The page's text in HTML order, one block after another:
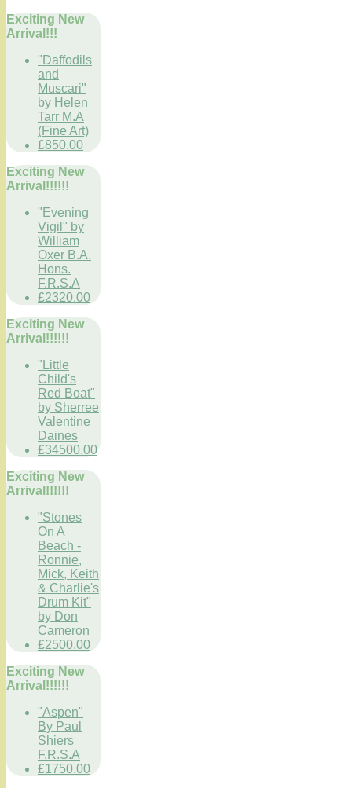
Exciting New
Arrival!!!
"Daffodils
and
Muscari"
by Helen
Tarr M.A
(Fine Art)
£850.00
Exciting New
Arrival!!!!!!
"Evening
Vigil" by
William
Oxer B.A.
Hons.
F.R.S.A
£2320.00
Exciting New
Arrival!!!!!!
"Little
Child's
Red Boat"
by Sherree
Valentine
Daines
£34500.00
Exciting New
Arrival!!!!!!
"Stones
On A
Beach -
Ronnie,
Mick, Keith
& Charlie's
Drum Kit"
by Don
Cameron
£2500.00
Exciting New
Arrival!!!!!!
"Aspen"
By Paul
Shiers
F.R.S.A
£1750.00